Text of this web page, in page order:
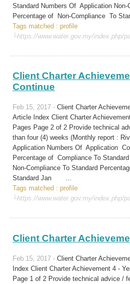
Standard Numbers Of Application Non-
Percentage of Non-Compliance
Tags matched : profile
└https://www.water.gov.my/index.php/
Client Charter
Continue
Feb 15, 2017 - Client Charter
Article Index Client Charter
Pages Page 2 of 2 Provide technical
than four (4) weeks (Monthly report :
Application Numbers Of Application
Percentage of Compliance To
Non-Compliance To Standard
Standard Jan ...
Tags matched : profile
└https://www.water.gov.my/index.php/
Client Charter
Feb 15, 2017 - Client Charter
Index Client Charter Achievement 4 -
Page 1 of 2 Provide technical advice /